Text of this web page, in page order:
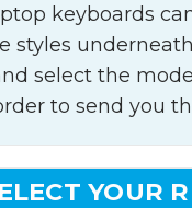
keyboards
styles
select the
to send you
YOUR